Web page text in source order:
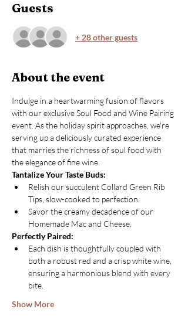
Guests
+ 28 other guests
About the event
Indulge in a heartwarming fusion of flavors
with our exclusive Soul Food and Wine Pairing
event. As the holiday spirit approaches, we're
serving up a deliciously curated experience
that marries the richness of soul food with
the elegance of fine wine.
Tantalize Your Taste Buds:
Relish our succulent Collard Green Rib
Tips, slow-cooked to perfection.
Savor the creamy decadence of our
Homemade Mac and Cheese.
Perfectly Paired:
Each dish is thoughtfully coupled with
both a robust red and a crisp white wine,
ensuring a harmonious blend with every
bite.
Show More